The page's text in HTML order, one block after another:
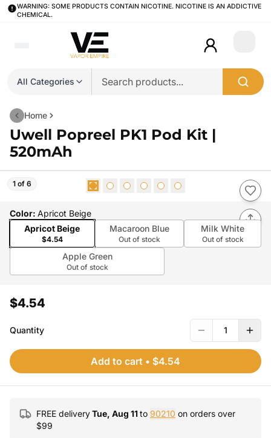
WARNING: SOME PRODUCTS CONTAIN NICOTINE. NICOTINE IS AN ADDICTIVE
CHEMICAL.
All Categories
Login
Home
Uwell Popreel PK1 Pod Kit |
520mAh
1 of 6
Color: Apricot Beige
Apricot Beige
$4.54
Macaroon Blue
Out of stock
Milk White
Out of stock
Apple Green
Out of stock
$4.54
Quantity 1
Add to cart • $4.54
FREE deliveryTue, Aug 11to 90210 on orders over
$99